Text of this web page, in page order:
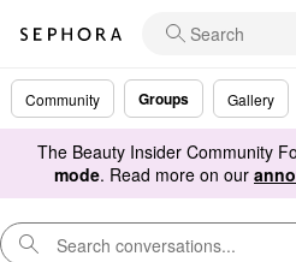
Community Groups Gallery
The Beauty Insider Community
mode. Read more on our